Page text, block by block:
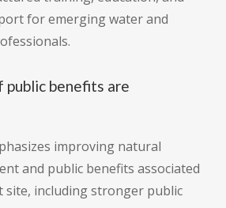
for emerging water and
public benefits are
improving natural
and public benefits associated
site, including stronger public